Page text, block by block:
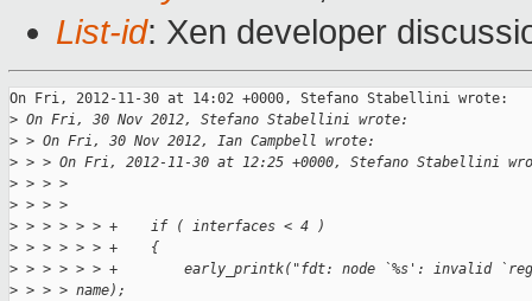
List-id: Xen developer
On Fri, 2012-11-30 at 14:02 +0000, Stefano Stabellini wrote:
> On Fri, 30 Nov 2012, Stefano Stabellini wrote:
> > On Fri, 30 Nov 2012, Ian Campbell wrote:
> > > On Fri, 2012-11-30 at 12:25 +0000, Stefano Stabellini
> > > >
> > > >
> > > > > > +    if ( interfaces < 4 )
> > > > > > +    {
> > > > > > +        early_printk("fdt: node `%s': invalid
> > > > name);